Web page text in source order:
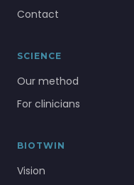
Contact
SCIENCE
Our method
For clinicians
BIOTWIN
Vision